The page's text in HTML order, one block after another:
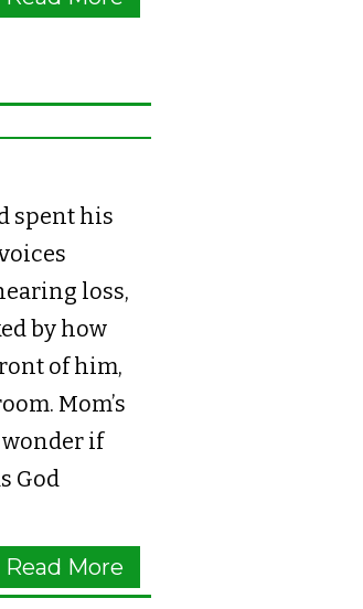
spent his
loss,
by how
of him,
Mom’s
wonder if
God
Read More